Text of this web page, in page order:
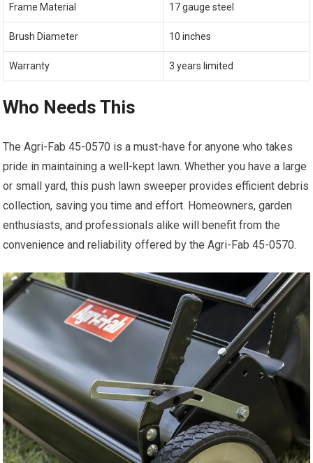
Frame Material 17 gauge steel
Brush Diameter 10 inches
Warranty 3 years limited
Who Needs This
The Agri-Fab 45-0570 is a must-have for anyone who takes
pride in maintaining a well-kept lawn. Whether you have a large
or small yard, this push lawn sweeper provides efficient debris
collection, saving you time and effort. Homeowners, garden
enthusiasts, and professionals alike will benefit from the
convenience and reliability offered by the Agri-Fab 45-0570.